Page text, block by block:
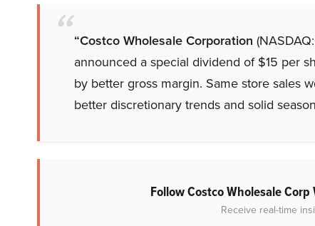
“Costco Wholesale Corporation
announced a special dividend of $15 per
by better gross margin. Same store sales
better discretionary trends and solid
Follow Costco Wholesale Corp
Receive real-time